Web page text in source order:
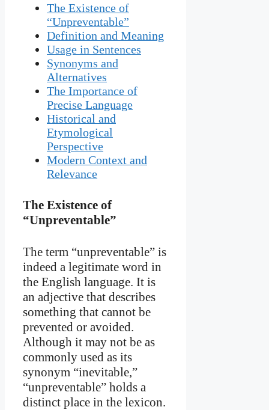
The Existence of
“Unpreventable”
Definition and Meaning
Usage in Sentences
Synonyms and
Alternatives
The Importance of
Precise Language
Historical and
Etymological
Perspective
Modern Context and
Relevance
The Existence of
“Unpreventable”
The term “unpreventable” is
indeed a legitimate word in
the English language. It is
an adjective that describes
something that cannot be
prevented or avoided.
Although it may not be as
commonly used as its
synonym “inevitable,”
“unpreventable” holds a
distinct place in the lexicon.